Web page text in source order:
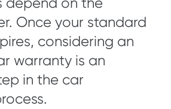
Once your standard
considering an
warranty is an
in the car